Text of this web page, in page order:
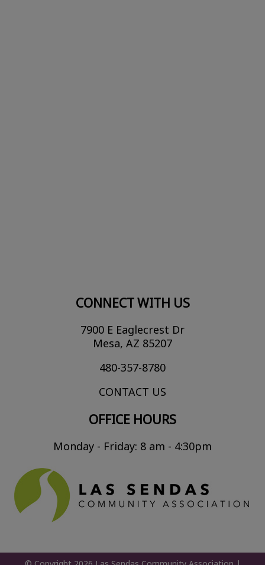
CONNECT WITH US
7900 E Eaglecrest Dr
Mesa, AZ 85207
480-357-8780
CONTACT US
OFFICE HOURS
Monday - Friday: 8 am - 4:30pm